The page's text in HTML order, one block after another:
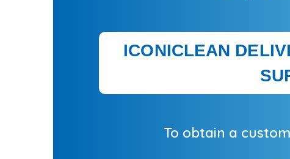
ICONICLEAN
To obtain a